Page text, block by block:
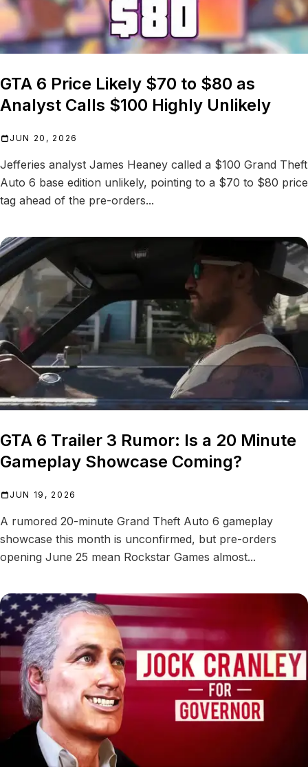
GTA 6 Price Likely $70 to $80 as
Analyst Calls $100 Highly Unlikely
JUN 20, 2026
Jefferies analyst James Heaney called a $100 Grand Theft
Auto 6 base edition unlikely, pointing to a $70 to $80 price
tag ahead of the pre-orders...
GTA 6 Trailer 3 Rumor: Is a 20 Minute
Gameplay Showcase Coming?
JUN 19, 2026
A rumored 20-minute Grand Theft Auto 6 gameplay
showcase this month is unconfirmed, but pre-orders
opening June 25 mean Rockstar Games almost...